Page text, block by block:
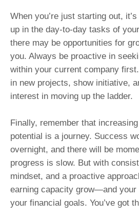
When you’re just starting out,
up in the day-to-day tasks of
there may be opportunities for
you. Always be proactive in
within your current company
in new projects, show initiative,
interest in moving up the ladder.
Finally, remember that
potential is a journey. Success
overnight, and there will be
progress is slow. But with
mindset, and a proactive
earning capacity grow—and your
your financial goals. You’ve got